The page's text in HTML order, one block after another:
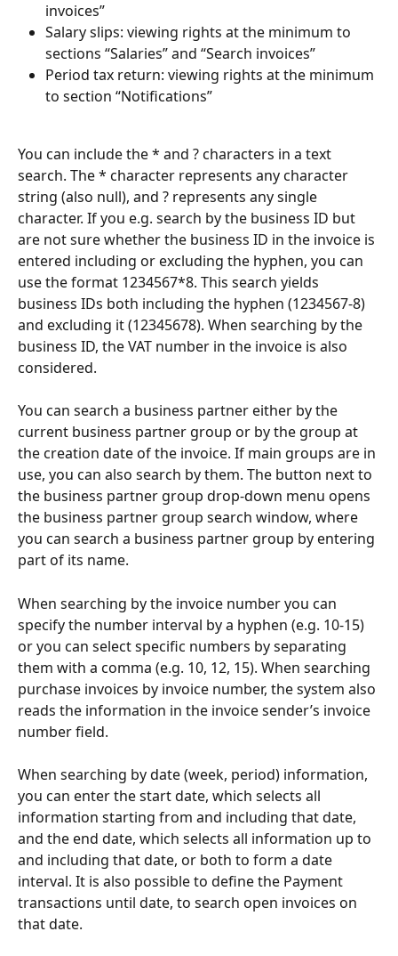
invoices”
Salary slips: viewing rights at the minimum to
sections “Salaries” and “Search invoices”
Period tax return: viewing rights at the minimum
to section “Notifications”
You can include the * and ? characters in a text
search. The * character represents any character
string (also null), and ? represents any single
character. If you e.g. search by the business ID but
are not sure whether the business ID in the invoice is
entered including or excluding the hyphen, you can
use the format 1234567*8. This search yields
business IDs both including the hyphen (1234567-8)
and excluding it (12345678). When searching by the
business ID, the VAT number in the invoice is also
considered.
You can search a business partner either by the
current business partner group or by the group at
the creation date of the invoice. If main groups are in
use, you can also search by them. The button next to
the business partner group drop-down menu opens
the business partner group search window, where
you can search a business partner group by entering
part of its name.
When searching by the invoice number you can
specify the number interval by a hyphen (e.g. 10-15)
or you can select specific numbers by separating
them with a comma (e.g. 10, 12, 15). When searching
purchase invoices by invoice number, the system also
reads the information in the invoice sender’s invoice
number field.
When searching by date (week, period) information,
you can enter the start date, which selects all
information starting from and including that date,
and the end date, which selects all information up to
and including that date, or both to form a date
interval. It is also possible to define the Payment
transactions until date, to search open invoices on
that date.